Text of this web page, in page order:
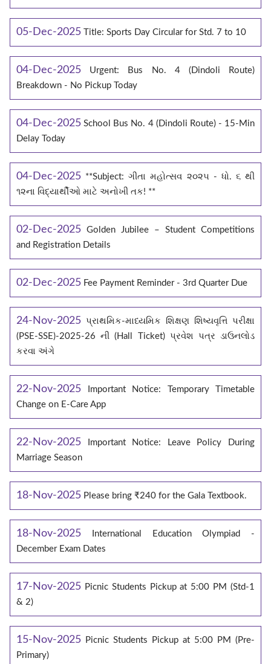
05-Dec-2025 Title: Sports Day Circular for Std. 7 to 10
04-Dec-2025
Urgent: Bus No. 4 (Dindoli Route)
Breakdown - No Pickup Today
04-Dec-2025 School Bus No. 4 (Dindoli Route) - 15-Min
Delay Today
04-Dec-2025 **Subject: ગીતા મહોત્સવ ૨૦૨૫ - ધો. ૬ થી
૧૨ના વિદ્યાર્થીઓ માટે અનોખી તક! **
02-Dec-2025 Golden Jubilee – Student Competitions
and Registration Details
02-Dec-2025 Fee Payment Reminder - 3rd Quarter Due
24-Nov-2025 પ્રાથમિક-માધ્યમિક શિક્ષણ શિષ્યવૃત્તિ પરીક્ષા
(PSE-SSE)-2025-26 ની (Hall Ticket) પ્રવેશ પત્ર ડાઉનલોડ
કરવા અંગે
22-Nov-2025
Important Notice: Temporary Timetable
Change on E‑Care App
22-Nov-2025
Important Notice: Leave Policy During
Marriage Season
18-Nov-2025 Please bring ₹240 for the Gala Textbook.
18-Nov-2025
International Education Olympiad -
December Exam Dates
17-Nov-2025 Picnic Students Pickup at 5:00 PM (Std-1
& 2)
15-Nov-2025 Picnic Students Pickup at 5:00 PM (Pre-
Primary)